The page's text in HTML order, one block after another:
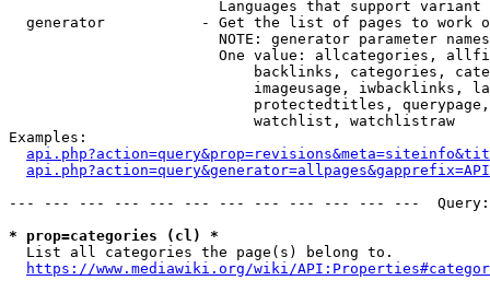
Languages that support
generator           - Get the list of pages to work
NOTE: generator parameter
One value: allcategories,
backlinks, categories,
imageusage, iwbacklinks,
protectedtitles,
                            watchlist, watchlistraw
Examples:
--- --- --- --- --- --- --- --- --- --- --- ---
* prop=categories (cl) *
  List all categories the page(s) belong to.
https://www.mediawiki.org/wiki/